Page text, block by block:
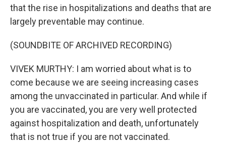
that the rise in hospitalizations and deaths that are
largely preventable may continue.
(SOUNDBITE OF ARCHIVED RECORDING)
VIVEK MURTHY: I am worried about what is to
come because we are seeing increasing cases
among the unvaccinated in particular. And while if
you are vaccinated, you are very well protected
against hospitalization and death, unfortunately
that is not true if you are not vaccinated.